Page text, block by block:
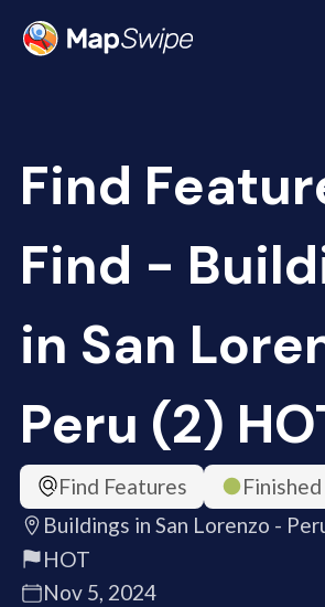
Community
Find
Find -
in San
Peru (2)
Find Features
Finished
Buildings in San Lorenzo -
HOT
Nov 5, 2024